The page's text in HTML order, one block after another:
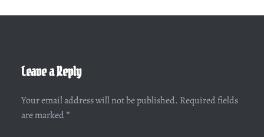
Leave a Reply
Your email address will not be published. Required fields
are marked *